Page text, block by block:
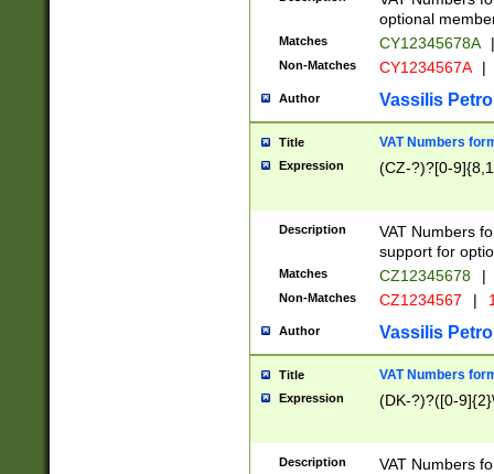
optional
Matches CY12345678A |
Non-Matches CY1234567A |
Author Vassilis
Title VAT Numbers
Expression (CZ-?)?[0-
Description
VAT Numbers
support for
Matches CZ12345678 |
Non-Matches CZ1234567 |
Author Vassilis
Title VAT Numbers
Expression (DK-?)?([0-
Description
VAT Numbers